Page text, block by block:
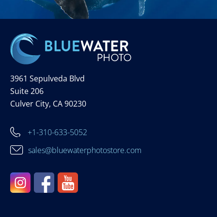
3961 Sepulveda Blvd
Suite 206
Culver City, CA 90230
+1-310-633-5052
sales@bluewaterphotostore.com